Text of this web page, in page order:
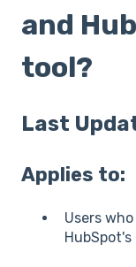
and
tool?
Last
Applies to:
Users